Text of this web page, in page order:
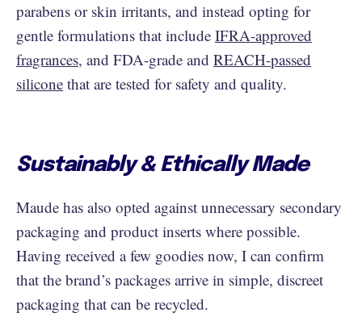
parabens or skin irritants, and instead opting for
gentle formulations that include IFRA-approved
fragrances, and FDA-grade and REACH-passed
silicone that are tested for safety and quality.
Sustainably & Ethically Made
Maude has also opted against unnecessary secondary
packaging and product inserts where possible.
Having received a few goodies now, I can confirm
that the brand’s packages arrive in simple, discreet
packaging that can be recycled.